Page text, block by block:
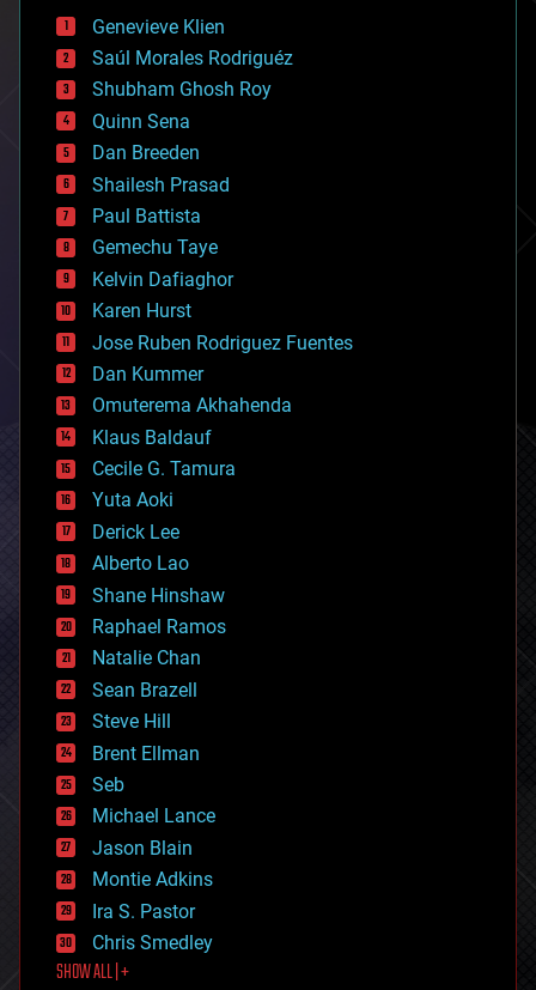
bees
big data
bioengineering
biological
bionic
bioprinting
biotech/medical
bitcoin
blockchains
business
chemistry
climatology
complex systems
computing
cosmology
counterterrorism
cryonics
cryptocurrencies
cybercrime/malcode
cyborgs
defense
disruptive technology
driverless cars
drones
economics
education
electronics
employment
encryption
energy
engineering
entertainment
environmental
ethics
events
evolution
existential risks
exoskeleton
finance
first contact
food
Genevieve Klien
Saúl Morales Rodriguéz
Shubham Ghosh Roy
Quinn Sena
Dan Breeden
Shailesh Prasad
Paul Battista
Gemechu Taye
Kelvin Dafiaghor
Karen Hurst
Jose Ruben Rodriguez Fuentes
Dan Kummer
Omuterema Akhahenda
Klaus Baldauf
Cecile G. Tamura
Yuta Aoki
Derick Lee
Alberto Lao
Shane Hinshaw
Raphael Ramos
Natalie Chan
Sean Brazell
Steve Hill
Brent Ellman
Seb
Michael Lance
Jason Blain
Montie Adkins
Ira S. Pastor
Chris Smedley
SHOW ALL | +